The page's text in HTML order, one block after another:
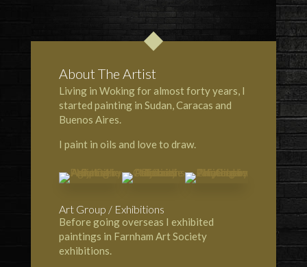
About The Artist
Living in Woking for almost forty years, I
started painting in Sudan, Caracas and
Buenos Aires.
I paint in oils and love to draw.
Art Group / Exhibitions
Before going overseas I exhibited
paintings in Farnham Art Society
exhibitions.